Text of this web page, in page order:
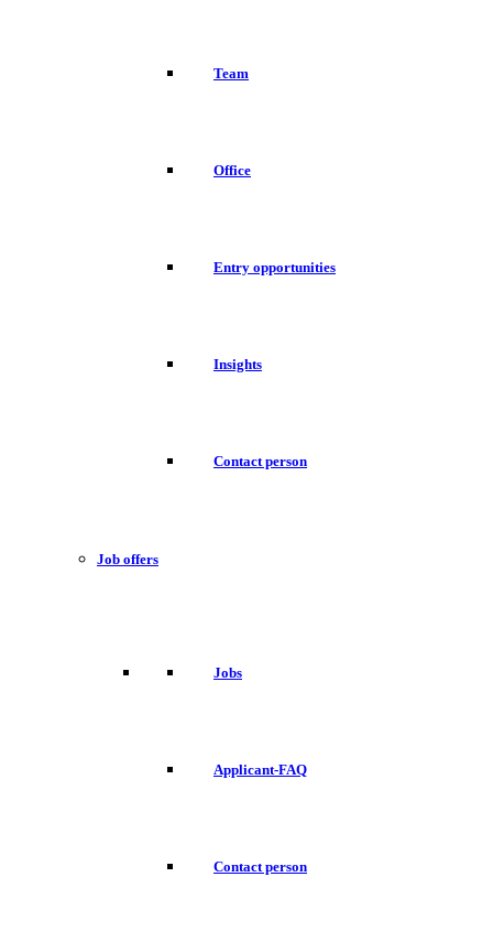
Team
Office
Entry opportunities
Insights
Contact person
Job offers
Jobs
Applicant-FAQ
Contact person